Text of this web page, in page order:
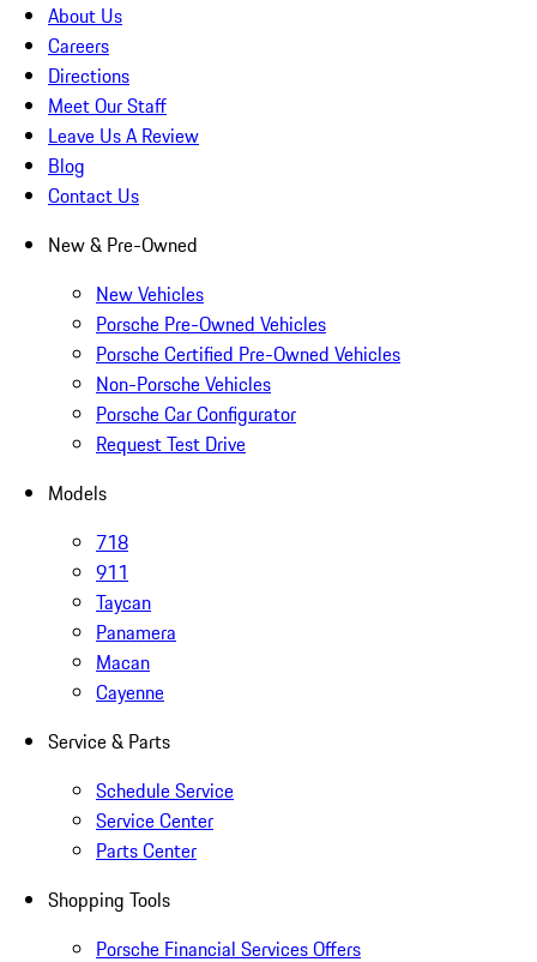
About Us
Careers
Directions
Meet Our Staff
Leave Us A Review
Blog
Contact Us
New & Pre-Owned
New Vehicles
Porsche Pre-Owned Vehicles
Porsche Certified Pre-Owned Vehicles
Non-Porsche Vehicles
Porsche Car Configurator
Request Test Drive
Models
718
911
Taycan
Panamera
Macan
Cayenne
Service & Parts
Schedule Service
Service Center
Parts Center
Shopping Tools
Porsche Financial Services Offers